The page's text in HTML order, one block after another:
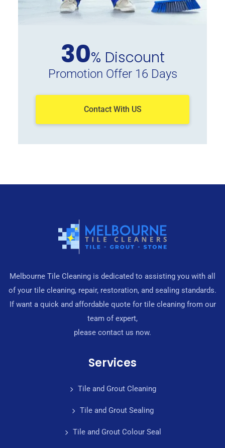
30% Discount
Promotion Offer 16 Days
Contact With US
Melbourne Tile Cleaning is dedicated to assisting you with all
of your tile cleaning, repair, restoration, and sealing standards.
If want a quick and affordable quote for tile cleaning from our
team of expert,
please contact us now.
Services
Tile and Grout Cleaning
Tile and Grout Sealing
Tile and Grout Colour Seal